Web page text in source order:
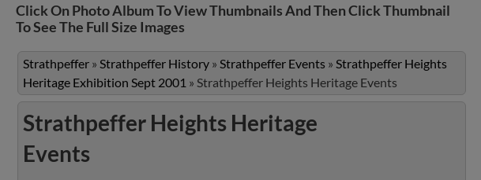
Click On Photo Album To View Thumbnails And Then Click Thumbnail
To See The Full Size Images
Strathpeffer » Strathpeffer History » Strathpeffer Events » Strathpeffer Heights
Heritage Exhibition Sept 2001 » Strathpeffer Heights Heritage Events
Strathpeffer Heights Heritage
Events